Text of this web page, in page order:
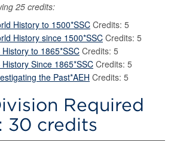
25 credits:
History to 1500*SSCCredits: 5
History since 1500*SSC Credits: 5
to 1865*SSC Credits: 5
Since 1865*SSC Credits: 5
the Past*AEH Credits: 5
Required
30 credits